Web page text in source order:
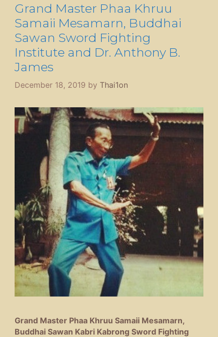
Grand Master Phaa Khruu
Samaii Mesamarn, Buddhai
Sawan Sword Fighting
Institute and Dr. Anthony B.
James
December 18, 2019 by Thai1on
Grand Master Phaa Khruu Samaii Mesamarn,
Buddhai Sawan Kabri Kabrong Sword Fighting